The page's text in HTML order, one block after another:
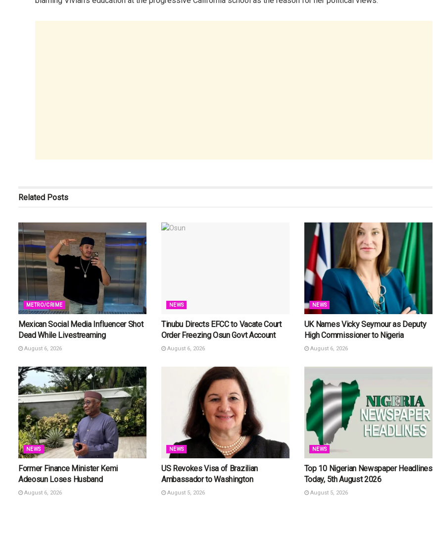
Related Posts
METRO/CRIME
Mexican Social Media Influencer Shot
Dead While Livestreaming
August 6, 2026
NEWS
Tinubu Directs EFCC to Vacate Court
Order Freezing Osun Govt Account
August 6, 2026
NEWS
UK Names Vicky Seymour as Deputy
High Commissioner to Nigeria
August 6, 2026
NEWS
Former Finance Minister Kemi
Adeosun Loses Husband
August 6, 2026
NEWS
US Revokes Visa of Brazilian
Ambassador to Washington
August 5, 2026
NEWS
Top 10 Nigerian Newspaper Headlines
Today, 5th August 2026
August 5, 2026